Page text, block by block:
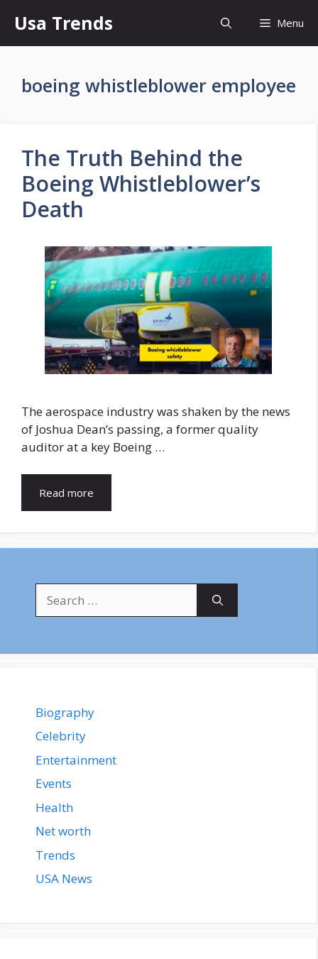
content
Usa Trends Menu
boeing whistleblower employee
The Truth Behind the
Boeing Whistleblower’s
Death
The aerospace industry was shaken by the news
of Joshua Dean’s passing, a former quality
auditor at a key Boeing …
Read more
for:
Biography
Celebrity
Entertainment
Events
Health
Net worth
Trends
USA News